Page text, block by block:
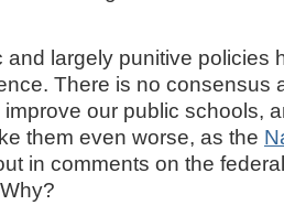
and largely punitive policies
There is no consensus
our public schools,
them even worse, as the
in comments on the